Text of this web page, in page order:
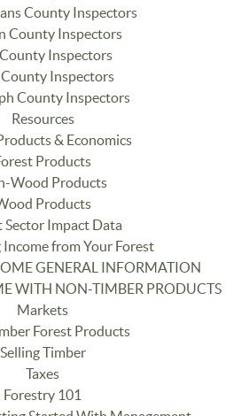
County Inspectors
County Inspectors
Inspectors
Inspectors
County Inspectors
Resources
& Economics
Products
Wood Products
Products
Sector Impact Data
from Your Forest
GENERAL INFORMATION
WITH NON-TIMBER PRODUCTS
Markets
Forest Products
Selling Timber
Taxes
Forestry 101